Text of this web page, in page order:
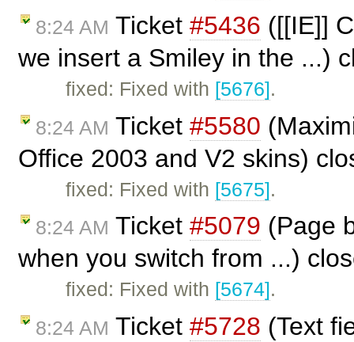
8:24 AM Ticket #5436 ([[IE]]
we insert a Smiley in the ...)
fixed: Fixed with [5676].
8:24 AM Ticket #5580
Office 2003 and V2 skins)
fixed: Fixed with [5675].
8:24 AM Ticket #5079 (Page
when you switch from ...)
fixed: Fixed with [5674].
8:24 AM Ticket #5728 (Text